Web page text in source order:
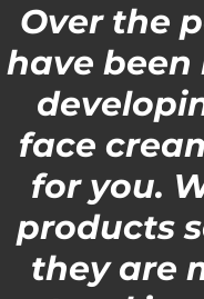
Over the
have
face
for you.
products
they are